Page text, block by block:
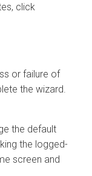
click
or failure of
the wizard.
the default
the logged-
screen and